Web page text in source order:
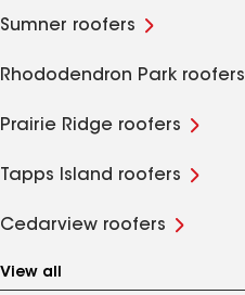
Sumner roofers
Rhododendron Park roofers
Prairie Ridge roofers
Tapps Island roofers
Cedarview roofers
View all